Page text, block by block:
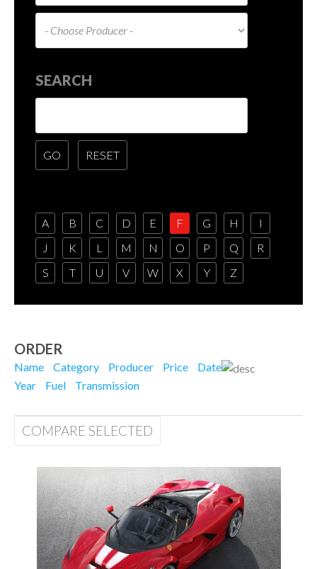
SEARCH
A B C D E F G H
I
J
K L M N O P Q
R
S
T U V W X Y Z
ORDER
Name Category Producer Price
Date
Year
Fuel Transmission
COMPARE SELECTED